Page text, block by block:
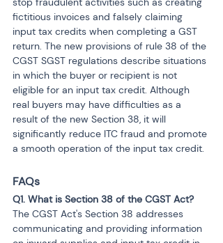
fictitious invoices and falsely claiming
input tax credits when completing a GST
return. The new provisions of rule 38 of the
CGST SGST regulations describe situations
in which the buyer or recipient is not
eligible for an input tax credit. Although
real buyers may have difficulties as a
result of the new Section 38, it will
significantly reduce ITC fraud and promote
a smooth operation of the input tax credit.
FAQs
Q1. What is Section 38 of the CGST Act?
The CGST Act's Section 38 addresses
communicating and providing information